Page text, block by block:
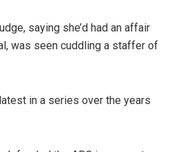
saying she’d had an affair
was seen cuddling a staffer of
in a series over the years